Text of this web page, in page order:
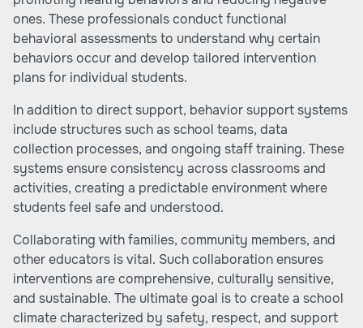
ones. These professionals conduct functional
behavioral assessments to understand why certain
behaviors occur and develop tailored intervention
plans for individual students.
In addition to direct support, behavior support systems
include structures such as school teams, data
collection processes, and ongoing staff training. These
systems ensure consistency across classrooms and
activities, creating a predictable environment where
students feel safe and understood.
Collaborating with families, community members, and
other educators is vital. Such collaboration ensures
interventions are comprehensive, culturally sensitive,
and sustainable. The ultimate goal is to create a school
climate characterized by safety, respect, and support